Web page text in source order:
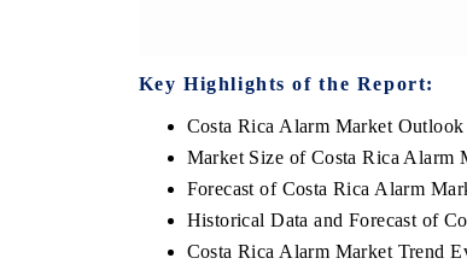
Key Highlights of the Report:
Costa Rica Alarm Market Outlook
Market Size of Costa Rica Alarm
Forecast of Costa Rica Alarm
Historical Data and Forecast of
Costa Rica Alarm Market Trend